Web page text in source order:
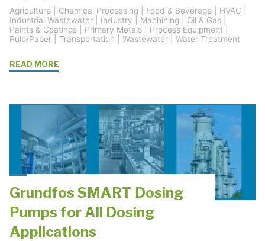
Agriculture Chemical Processing Food & Beverage HVAC
Industrial Wastewater
Industry Machining Oil & Gas
Paints & Coatings
Primary Metals Process Equipment
Pulp/Paper
Transportation Wastewater Water Treatment
READ MORE
Pump
Solutions"
Grundfos SMART Dosing
Pumps for All Dosing
Applications